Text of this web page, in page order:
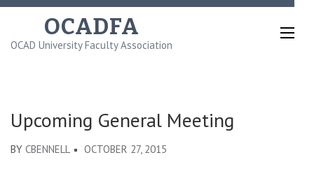
Skip
content
OCADFA
OCAD University Faculty Association
Upcoming General Meeting
BY CBENNELL OCTOBER 27, 2015